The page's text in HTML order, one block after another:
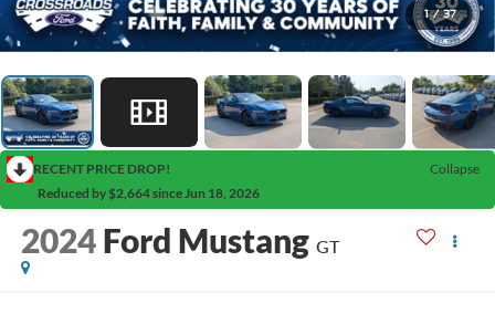
1 / 37
RECENT PRICE DROP!
Collapse
Reduced by $2,664 since Jun 18, 2026
2024 Ford Mustang GT